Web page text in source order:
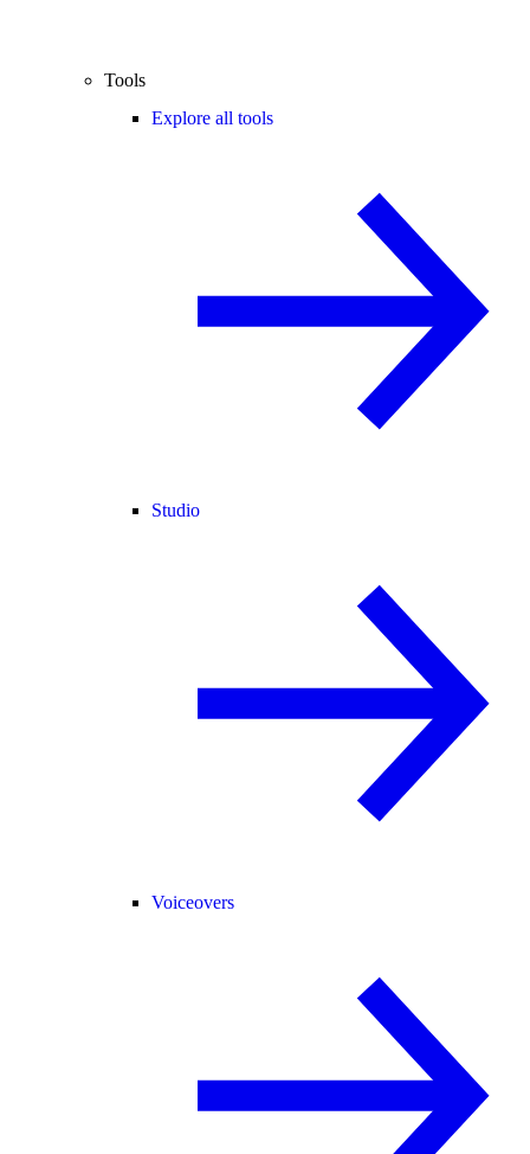
Tools
Explore all tools
Studio
Voiceovers